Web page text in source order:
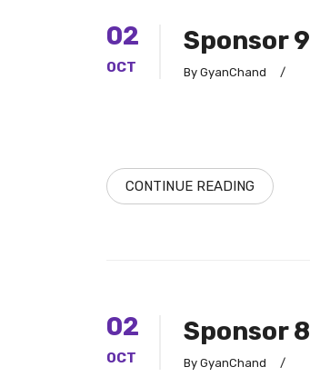
02
OCT
Sponsor 9
By GyanChand /
CONTINUE READING
02
OCT
Sponsor 8
By GyanChand /